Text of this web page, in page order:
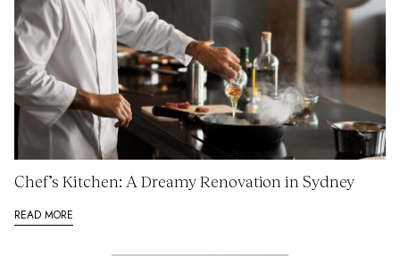
Chef’s Kitchen: A Dreamy Renovation in Sydney
READ MORE